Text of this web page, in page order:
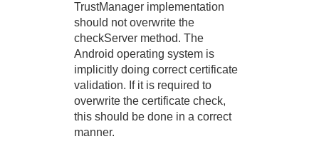
TrustManager implementation
should not overwrite the
checkServer method. The
Android operating system is
implicitly doing correct certificate
validation. If it is required to
overwrite the certificate check,
this should be done in a correct
manner.